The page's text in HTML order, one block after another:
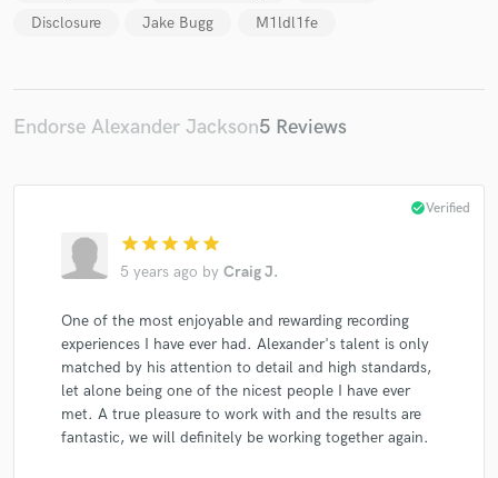
Disclosure
Jake Bugg M1ldl1fe
Endorse Alexander Jackson5 Reviews
star star star star star
5 years ago by Craig J.
check_circleVerified
One of the most enjoyable and rewarding recording
experiences I have ever had. Alexander's talent is only
matched by his attention to detail and high standards,
let alone being one of the nicest people I have ever
met. A true pleasure to work with and the results are
fantastic, we will definitely be working together again.